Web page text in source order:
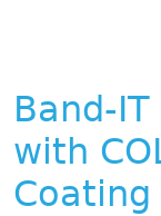
Band-
with
Coating